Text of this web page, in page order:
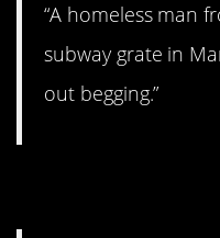
“A homeless man
subway grate in
out begging.”